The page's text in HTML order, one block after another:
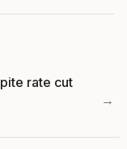
rate cut
→